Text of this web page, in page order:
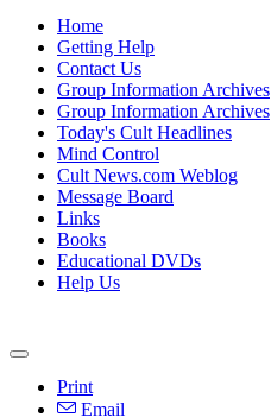
Home
Getting Help
Contact Us
Group Information Archives
Group Information Archives
Today's Cult Headlines
Mind Control
Cult News.com Weblog
Message Board
Links
Books
Educational DVDs
Help Us
Print
Email